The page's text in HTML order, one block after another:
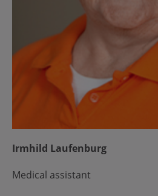
Irmhild Laufenburg
Medical assistant